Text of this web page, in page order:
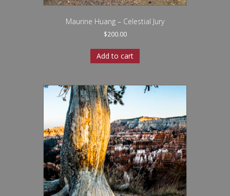
Maurine Huang – Celestial Jury
$200.00
Add to cart